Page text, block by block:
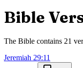
Bible
The Bible contains 21
Jeremiah 29:11